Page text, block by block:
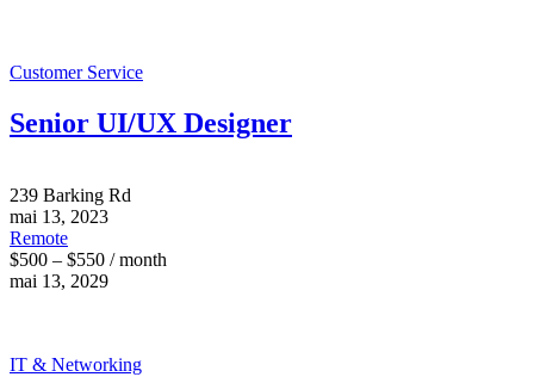
Customer Service
Senior UI/UX Designer
239 Barking Rd
mai 13, 2023
Remote
$500 – $550 / month
mai 13, 2029
IT & Networking